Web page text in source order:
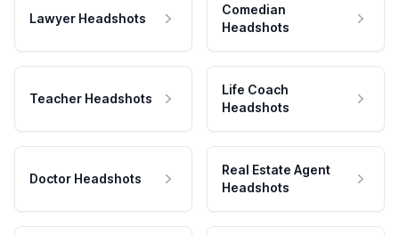
Lawyer Headshots
Comedian
Headshots
Teacher Headshots
Life Coach
Headshots
Doctor Headshots
Real Estate Agent
Headshots